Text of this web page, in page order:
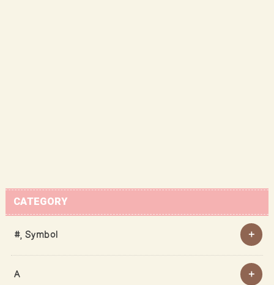
CATEGORY
#, Symbol
A